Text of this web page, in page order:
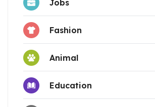
Jobs
Fashion
Animal
Education